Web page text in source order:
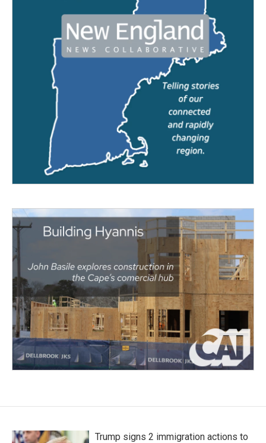
Trump signs 2 immigration actions to